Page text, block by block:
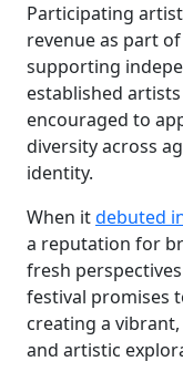
Participating
revenue as part
supporting
established
encouraged to
diversity across
identity.
When itdebuted
a reputation for
fresh
festival promises
creating a
and artistic